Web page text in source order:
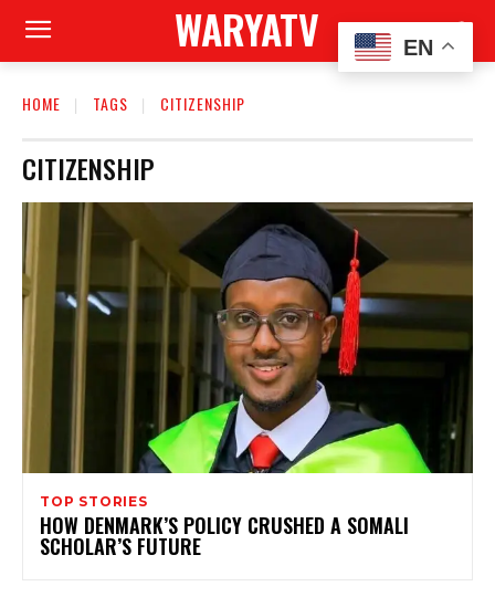
WARYATV
HOME TAGS CITIZENSHIP
CITIZENSHIP
TOP STORIES
HOW DENMARK’S POLICY CRUSHED A SOMALI
SCHOLAR’S FUTURE
EN